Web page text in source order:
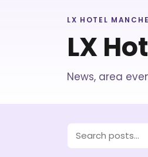
LX HOTEL
LX
News, area
Search blog posts